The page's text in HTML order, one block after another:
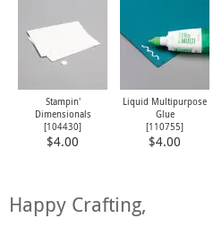
Stampin'
Dimensionals
[104430]
$4.00
Liquid Multipurpose
Glue
[110755]
$4.00
Happy Crafting,